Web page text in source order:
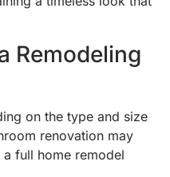
Remodeling
on the type and size
renovation may
full home remodel